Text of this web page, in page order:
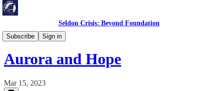
Seldon Crisis: Beyond Foundation
Subscribe
Sign in
Reflections
Aurora and Hope
Mar 15, 2023